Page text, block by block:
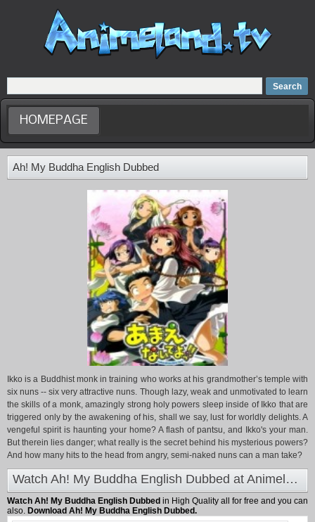
Home
Dubbed Anime list
Anime Movie
HOMEPAGE
Ah! My Buddha English Dubbed
Ikko is a Buddhist monk in training who works at his grandmother’s temple with
six nuns -- six very attractive nuns. Though lazy, weak and unmotivated to learn
the skills of a monk, amazingly strong holy powers sleep inside of Ikko that are
triggered only by the awakening of his, shall we say, lust for worldly delights. A
vengeful spirit is haunting your home? A flash of pantsu, and Ikko's your man.
But therein lies danger; what really is the secret behind his mysterious powers?
And how many hits to the head from angry, semi-naked nuns can a man take?
Watch Ah! My Buddha English Dubbed at Animeland
Watch Ah! My Buddha English Dubbed in High Quality all for free and you can
also. Download Ah! My Buddha English Dubbed.